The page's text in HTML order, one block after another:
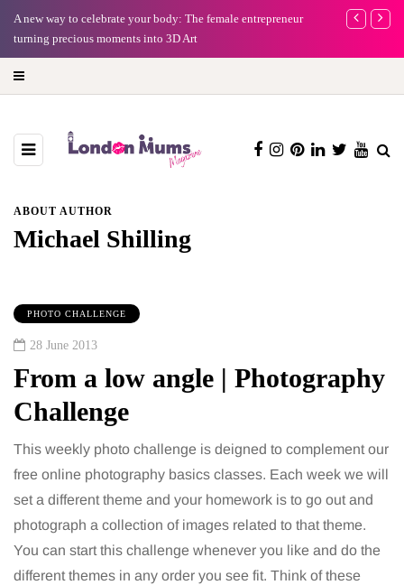
A new way to celebrate your body: The female entrepreneur
turning precious moments into 3D Art
Why
ABOUT AUTHOR
Michael Shilling
PHOTO CHALLENGE
28 June 2013
From a low angle | Photography
Challenge
This weekly photo challenge is deigned to complement our
free online photography basics classes. Each week we will
set a different theme and your homework is to go out and
photograph a collection of images related to that theme.
You can start this challenge whenever you like and do the
different themes in any order you see fit. Think of these